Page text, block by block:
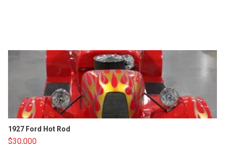
1927 Ford Hot Rod
$30,000